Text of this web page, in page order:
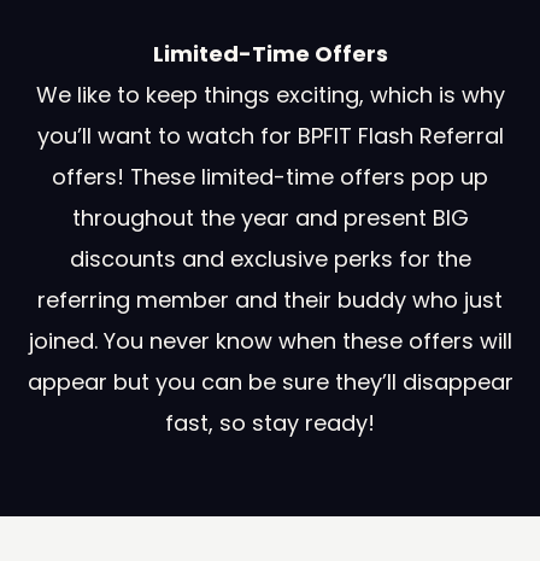
Limited-Time Offers
We like to keep things exciting, which is why
you’ll want to watch for BPFIT Flash Referral
offers! These limited-time offers pop up
throughout the year and present BIG
discounts and exclusive perks for the
referring member and their buddy who just
joined. You never know when these offers will
appear but you can be sure they’ll disappear
fast, so stay ready!